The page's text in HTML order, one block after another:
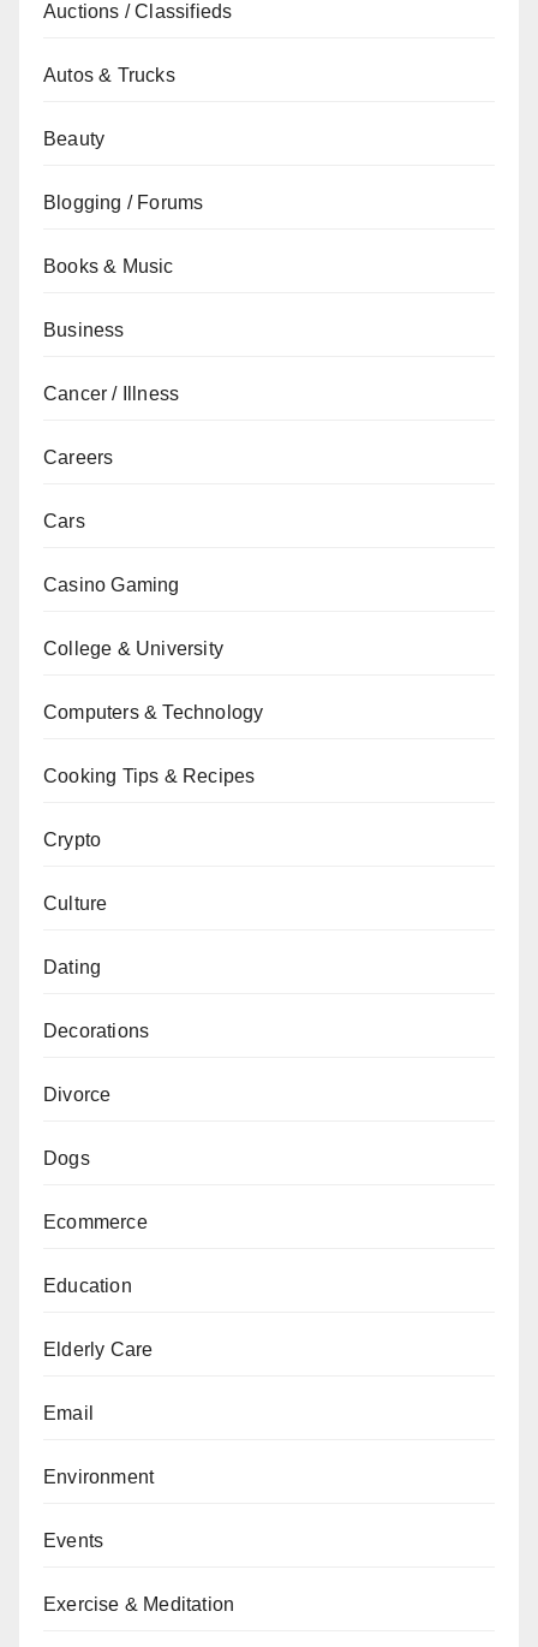
Auctions / Classifieds
Autos & Trucks
Beauty
Blogging / Forums
Books & Music
Business
Cancer / Illness
Careers
Cars
Casino Gaming
College & University
Computers & Technology
Cooking Tips & Recipes
Crypto
Culture
Dating
Decorations
Divorce
Dogs
Ecommerce
Education
Elderly Care
Email
Environment
Events
Exercise & Meditation